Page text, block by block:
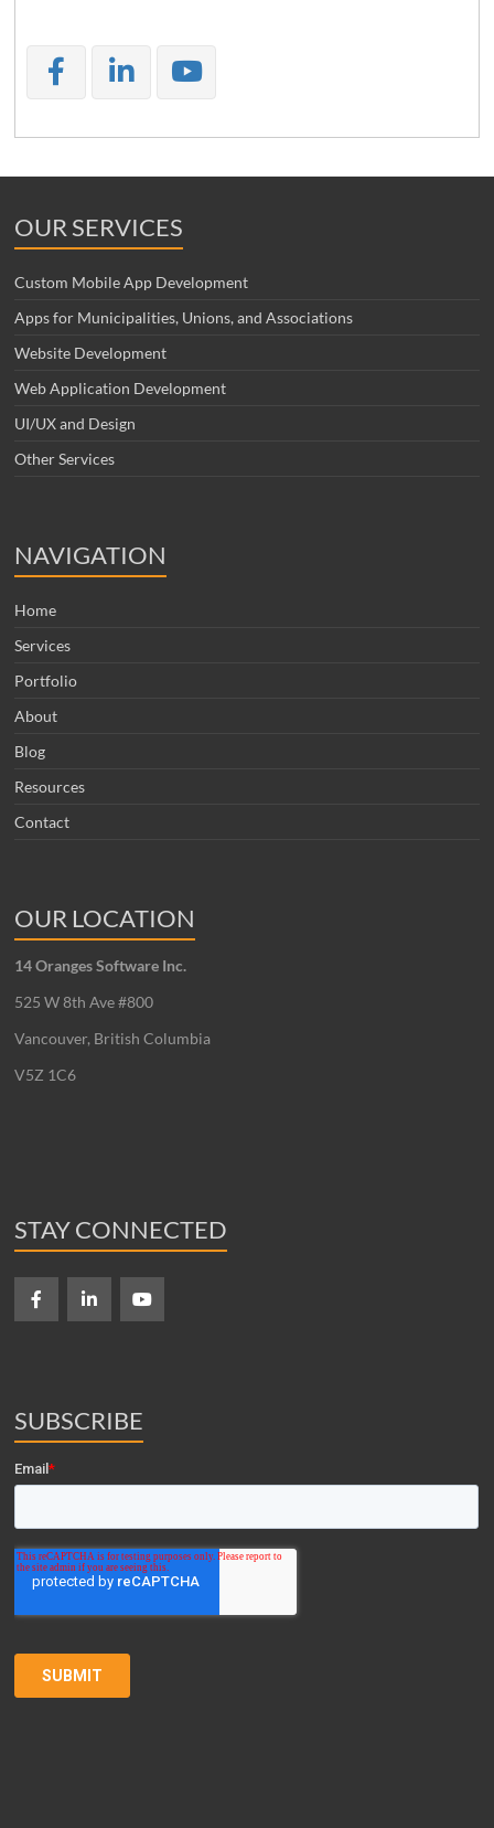
OUR SERVICES
Custom Mobile App Development
Apps for Municipalities, Unions, and Associations
Website Development
Web Application Development
UI/UX and Design
Other Services
NAVIGATION
Home
Services
Portfolio
About
Blog
Resources
Contact
OUR LOCATION
14 Oranges Software Inc.
525 W 8th Ave #800
Vancouver, British Columbia
V5Z 1C6
STAY CONNECTED
SUBSCRIBE